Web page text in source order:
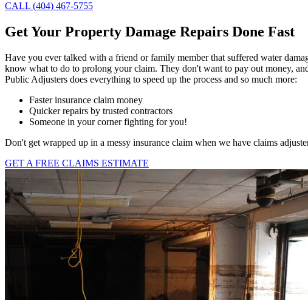
CALL (404) 467-5755
Get Your Property Damage Repairs Done Fast
Have you ever talked with a friend or family member that suffered water
know what to do to prolong your claim. They don't want to pay out money,
Public Adjusters does everything to speed up the process and so much more:
Faster insurance claim money
Quicker repairs by trusted contractors
Someone in your corner fighting for you!
Don't get wrapped up in a messy insurance claim when we have claims
GET A FREE CLAIMS ESTIMATE